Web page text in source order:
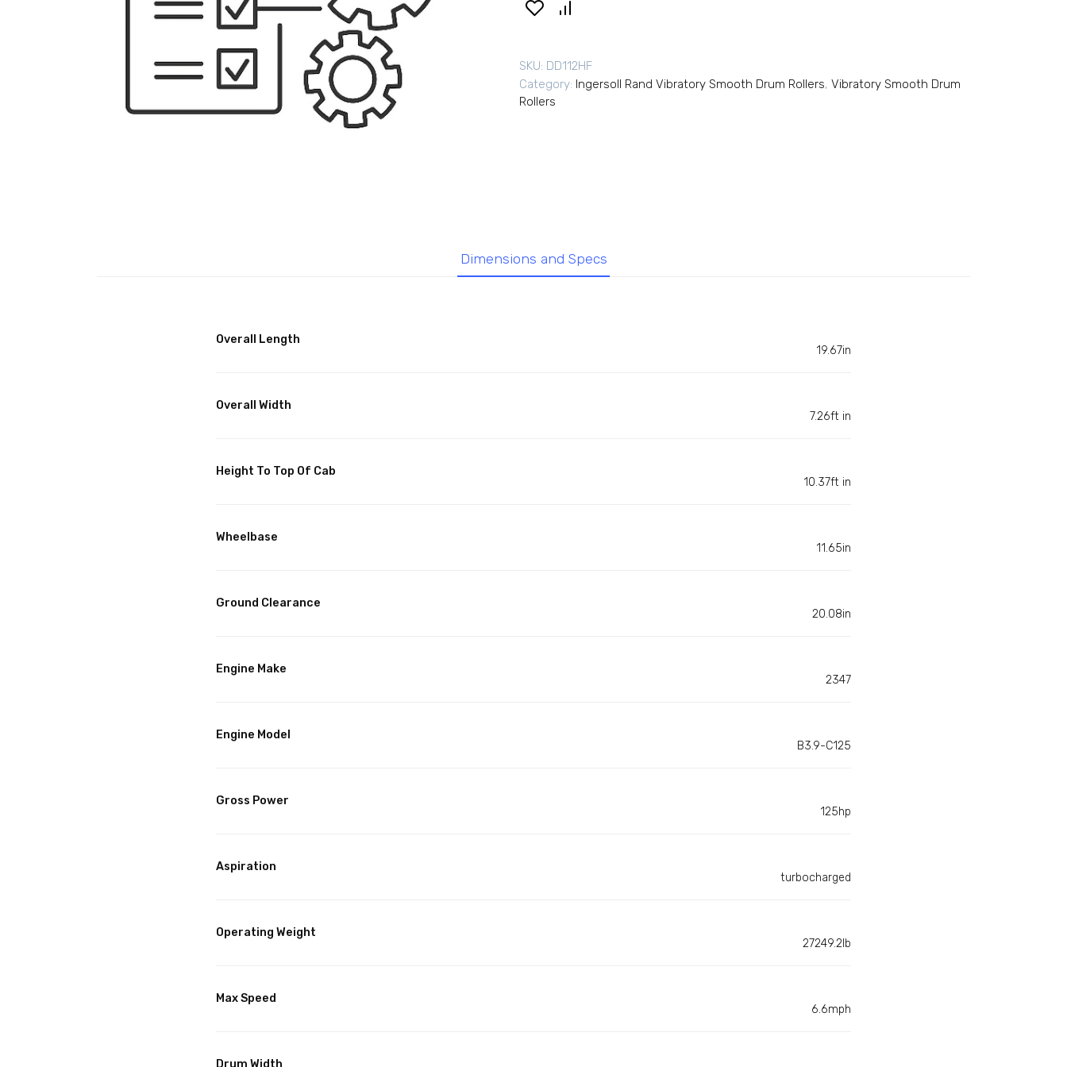
SKU: DD112HF
Category: Ingersoll Rand Vibratory Smooth Drum Rollers, Vibratory Smooth Drum
Rollers
Dimensions and Specs
Overall Length
19.67in
Overall Width
7.26ft in
Height To Top Of Cab
10.37ft in
Wheelbase
11.65in
Ground Clearance
20.08in
Engine Make
2347
Engine Model
B3.9-C125
Gross Power
125hp
Aspiration
turbocharged
Operating Weight
27249.2lb
Max Speed
6.6mph